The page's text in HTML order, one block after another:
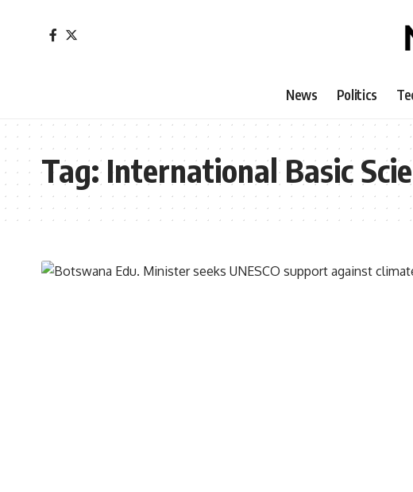
News Politics
Tag:International Basic